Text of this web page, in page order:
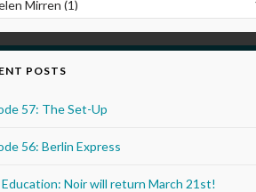
POSTS
57: The Set-Up
56: Berlin Express
Education: Noir will return March 21st!